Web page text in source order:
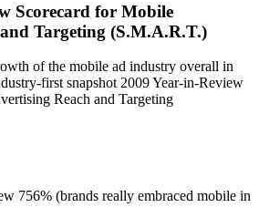
Scorecard for Mobile
Targeting (S.M.A.R.T.)
of the mobile ad industry overall in
first snapshot 2009 Year-in-Review
Reach and Targeting
756% (brands really embraced mobile in